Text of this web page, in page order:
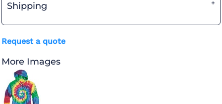
Shipping
Request a quote
More Images